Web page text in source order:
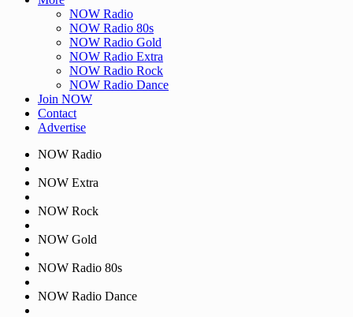
NOW Radio
NOW Radio 80s
NOW Radio Gold
NOW Radio Extra
NOW Radio Rock
NOW Radio Dance
Join NOW
Contact
Advertise
NOW Radio
NOW Extra
NOW Rock
NOW Gold
NOW Radio 80s
NOW Radio Dance